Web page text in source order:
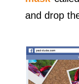
and drop